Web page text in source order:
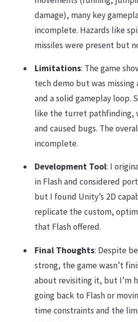
damage), many key
incomplete. Hazards like
missiles were present but
Limitations: The game
tech demo but was missing
and a solid gameplay loop.
like the turret pathfinding,
and caused bugs. The
incomplete.
Development Tool: I
in Flash and considered
but I found Unity’s 2D
replicate the custom,
that Flash offered.
Final Thoughts: Despite
strong, the game wasn’t
about revisiting it, but I’m
going back to Flash or
time constraints and the